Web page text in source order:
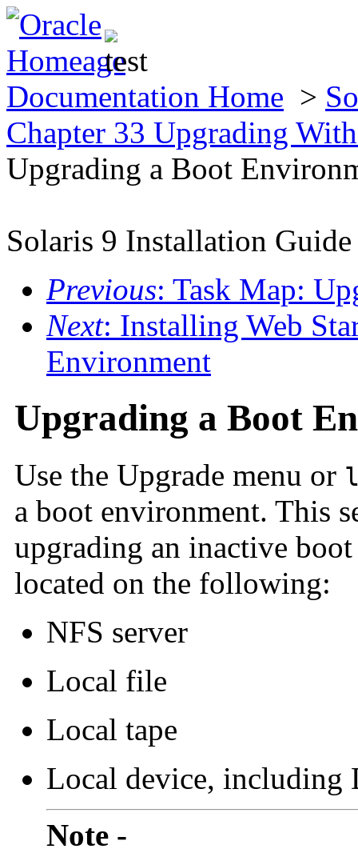
Documentation Home >
Chapter 33 Upgrading
Upgrading a Boot
Solaris 9 Installation Guide
Previous: Task Map:
Next: Installing Web
Environment
Upgrading a Boot
Use the Upgrade menu or
a boot environment. This
upgrading an inactive
located on the following:
NFS server
Local file
Local tape
Local device, including
Note -